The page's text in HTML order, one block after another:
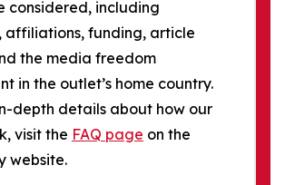
considered, including
affiliations, funding, article
the media freedom
in the outlet’s home country.
depth details about how our
visit the FAQ page on the
website.